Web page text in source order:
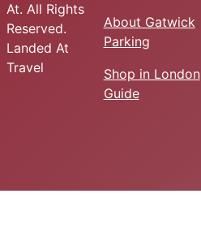
At. All Rights
Reserved.
Landed At
Travel
About Gatwick
Parking
Shop in London
Guide